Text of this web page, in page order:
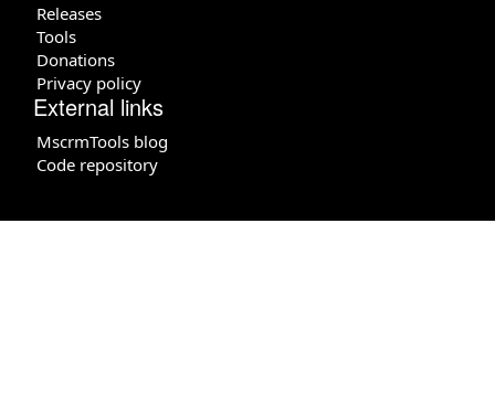
Releases
Tools
Donations
Privacy policy
External links
MscrmTools blog
Code repository